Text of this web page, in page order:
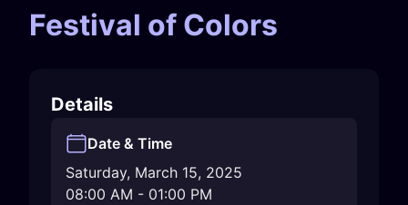
Festival of Colors
Details
Date & Time
Saturday, March 15, 2025
08:00 AM - 01:00 PM